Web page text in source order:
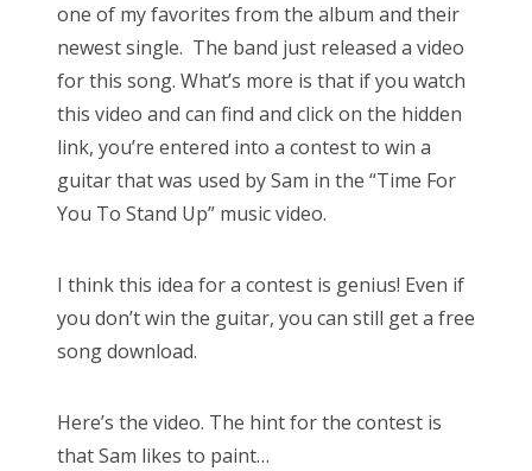
one of my favorites from the album and their
newest single. The band just released a video
for this song. What’s more is that if you watch
this video and can find and click on the hidden
link, you’re entered into a contest to win a
guitar that was used by Sam in the “Time For
You To Stand Up” music video.
I think this idea for a contest is genius! Even if
you don’t win the guitar, you can still get a free
song download.
Here’s the video. The hint for the contest is
that Sam likes to paint…